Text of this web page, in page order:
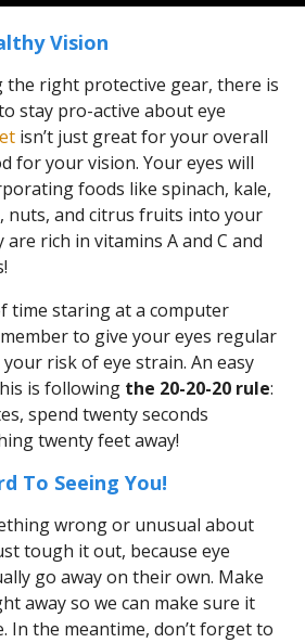
Vision
the right protective gear, there is
stay pro-active about eye
isn’t just great for your overall
for your vision. Your eyes will
foods like spinach, kale,
nuts, and citrus fruits into your
are rich in vitamins A and C and
time staring at a computer
to give your eyes regular
risk of eye strain. An easy
is following the 20-20-20 rule:
spend twenty seconds
twenty feet away!
To Seeing You!
wrong or unusual about
tough it out, because eye
go away on their own. Make
away so we can make sure it
In the meantime, don’t forget to